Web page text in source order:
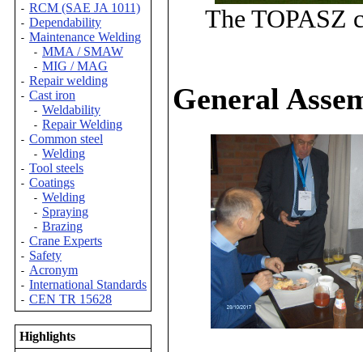
- RCM (SAE JA 1011)
- Dependability
- Maintenance Welding
- MMA / SMAW
- MIG / MAG
- Repair welding
- Cast iron
- Weldability
- Repair Welding
- Common steel
- Welding
- Tool steels
- Coatings
- Welding
- Spraying
- Brazing
- Crane Experts
- Safety
- Acronym
- International Standards
- CEN TR 15628
Highlights
The TOPASZ
General